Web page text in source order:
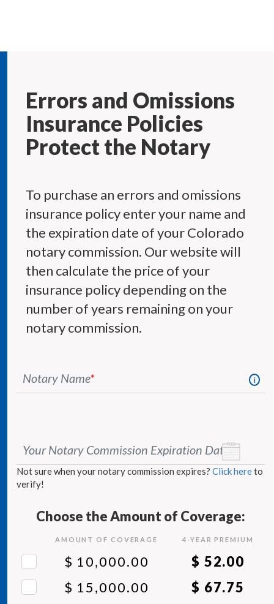
Errors and Omissions
Insurance Policies
Protect the Notary
To purchase an errors and omissions
insurance policy enter your name and
the expiration date of your Colorado
notary commission. Our website will
then calculate the price of your
insurance policy depending on the
number of years remaining on your
notary commission.
Notary Name* i
Your Notary Commission Expiration Date*
Not sure when your notary commission expires? Click hereto
verify!
Choose the Amount of Coverage:
AMOUNT OF COVERAGE 4 -YEAR PREMIUM
$ 10,000.00
$ 52.00
$ 15,000.00
$ 67.75